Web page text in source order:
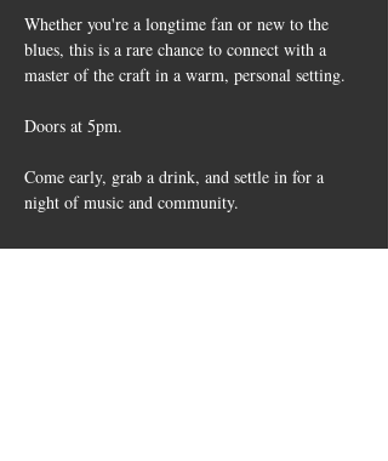
Whether you're a longtime fan or new to the
blues, this is a rare chance to connect with a
master of the craft in a warm, personal setting.
Doors at 5pm.
Come early, grab a drink, and settle in for a
night of music and community.